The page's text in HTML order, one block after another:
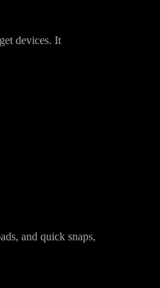
devices. It
and quick snaps,